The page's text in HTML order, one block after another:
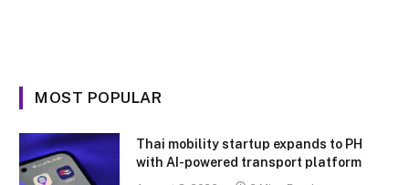
MOST POPULAR
Thai mobility startup expands to PH
with AI-powered transport platform